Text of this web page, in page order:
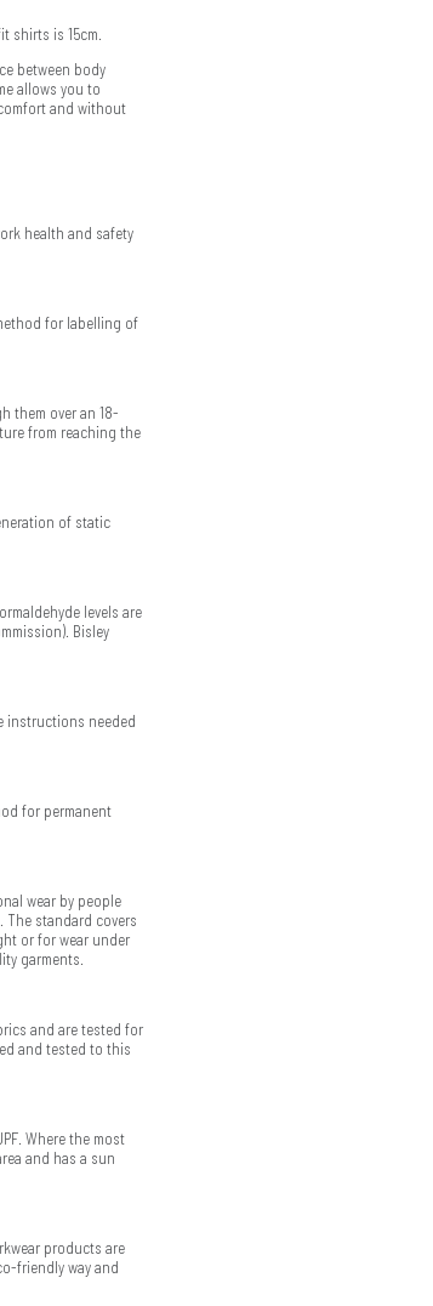
shirts is 15cm.
between body
allows you to
and without
health and safety
for labelling of
them over an 18-
from reaching the
of static
levels are
Bisley
instructions needed
for permanent
wear by people
standard covers
or for wear under
garments.
and are tested for
and tested to this
Where the most
and has a sun
products are
friendly way and